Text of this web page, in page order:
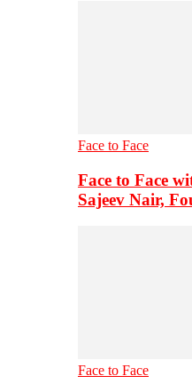
Face to Face
Face to Face
Sajeev Nair,
Face to Face